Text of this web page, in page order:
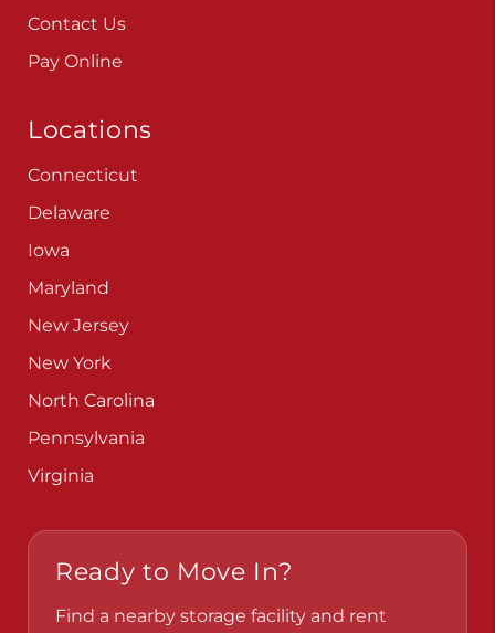
Contact Us
Pay Online
Locations
Connecticut
Delaware
Iowa
Maryland
New Jersey
New York
North Carolina
Pennsylvania
Virginia
Ready to Move In?
Find a nearby storage facility and rent